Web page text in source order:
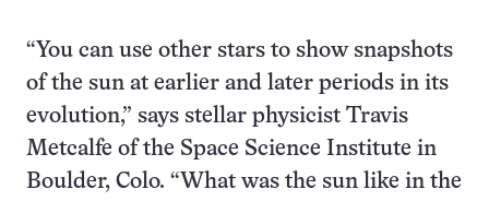
“You can use other stars to show snapshots
of the sun at earlier and later periods in its
evolution,” says stellar physicist Travis
Metcalfe of the Space Science Institute in
Boulder, Colo. “What was the sun like in the